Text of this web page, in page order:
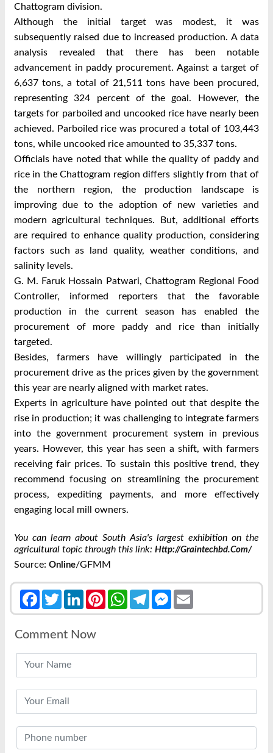
Chattogram division.
Although the initial target was modest, it was
subsequently raised due to increased production. A data
analysis revealed that there has been notable
advancement in paddy procurement. Against a target of
6,637 tons, a total of 21,511 tons have been procured,
representing 324 percent of the goal. However, the
targets for parboiled and uncooked rice have nearly been
achieved. Parboiled rice was procured a total of 103,443
tons, while uncooked rice amounted to 35,337 tons.
Officials have noted that while the quality of paddy and
rice in the Chattogram region differs slightly from that of
the northern region, the production landscape is
improving due to the adoption of new varieties and
modern agricultural techniques. But, additional efforts
are required to enhance quality production, considering
factors such as land quality, weather conditions, and
salinity levels.
G. M. Faruk Hossain Patwari, Chattogram Regional Food
Controller, informed reporters that the favorable
production in the current season has enabled the
procurement of more paddy and rice than initially
targeted.
Besides, farmers have willingly participated in the
procurement drive as the prices given by the government
this year are nearly aligned with market rates.
Experts in agriculture have pointed out that despite the
rise in production; it was challenging to integrate farmers
into the government procurement system in previous
years. However, this year has seen a shift, with farmers
receiving fair prices. To sustain this positive trend, they
recommend focusing on streamlining the procurement
process, expediting payments, and more effectively
engaging local mill owners.
You can learn about South Asia's largest exhibition on the
agricultural topic through this link: Http://graintechbd.com/
Source: Online/GFMM
FacebookTwitterLinkedInPinterestWhatsAppTelegramMessenger
Comment Now